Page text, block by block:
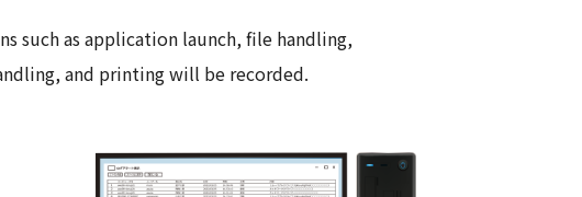
such as application launch, file handling,
and printing will be recorded.